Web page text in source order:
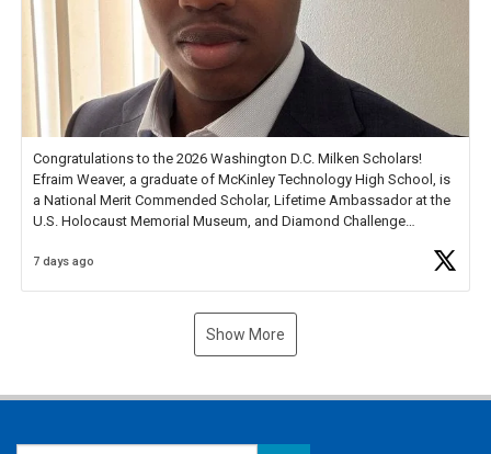
Congratulations to the 2026 Washington D.C. Milken Scholars!
Efraim Weaver, a graduate of McKinley Technology High School, is
a National Merit Commended Scholar, Lifetime Ambassador at the
U.S. Holocaust Memorial Museum, and Diamond Challenge
7 days ago
Show More